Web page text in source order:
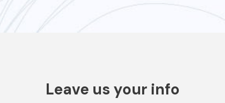
Leave us your info